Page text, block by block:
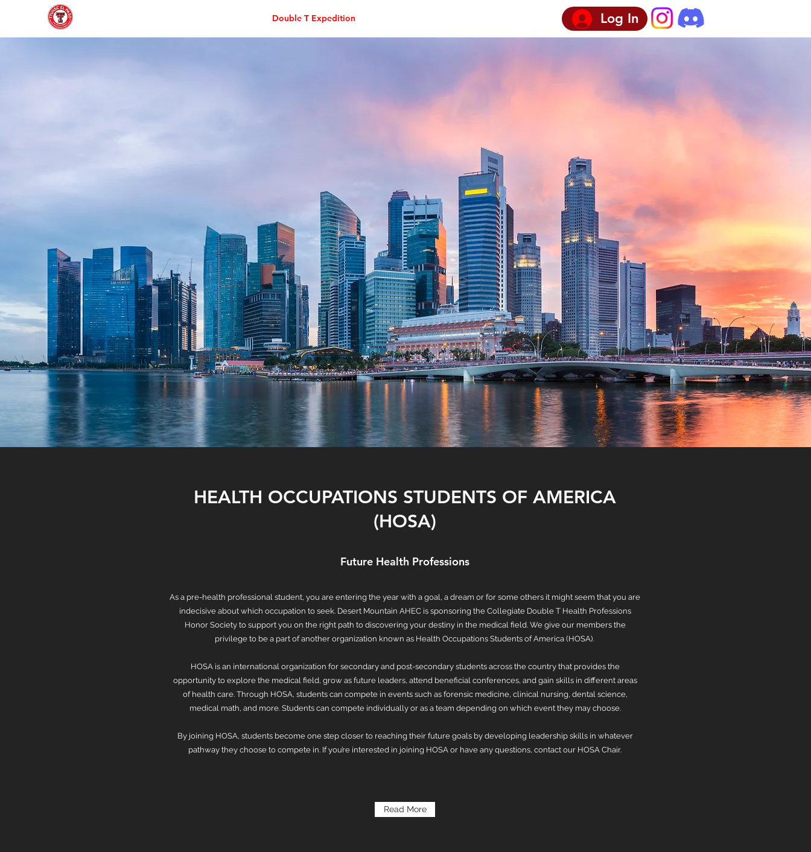
Double T Expedition Log In
HEALTH OCCUPATIONS STUDENTS OF AMERICA
(HOSA)
Future Health Professions
As a pre-health professional student, you are entering the year with a goal, a dream or for some others it might seem that you are
indecisive about which occupation to seek. Desert Mountain AHEC is sponsoring the Collegiate Double T Health Professions
Honor Society to support you on the right path to discovering your destiny in the medical field. We give our members the
privilege to be a part of another organization known as Health Occupations Students of America (HOSA).
HOSA is an international organization for secondary and post-secondary students across the country that provides the
opportunity to explore the medical field, grow as future leaders, attend beneficial conferences, and gain skills in different areas
of health care. Through HOSA, students can compete in events such as forensic medicine, clinical nursing, dental science,
medical math, and more. Students can compete individually or as a team depending on which event they may choose.
By joining HOSA, students become one step closer to reaching their future goals by developing leadership skills in whatever
pathway they choose to compete in. If you’re interested in joining HOSA or have any questions, contact our HOSA Chair.
Read More